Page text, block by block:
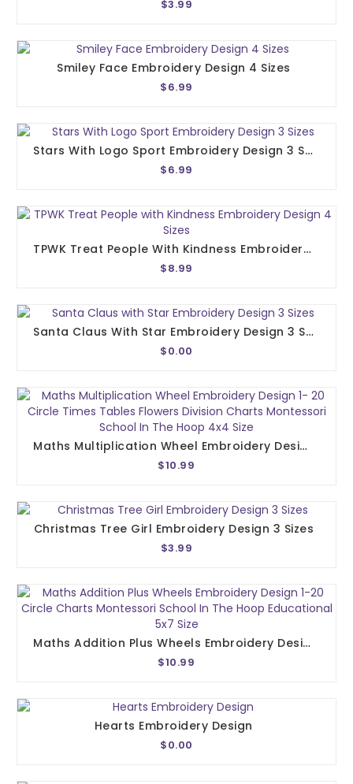
$3.99
Smiley Face Embroidery Design 4 Sizes
$6.99
Stars With Logo Sport Embroidery Design 3 Sizes
$6.99
TPWK Treat People With Kindness Embroidery Design 4 Sizes
$8.99
Santa Claus With Star Embroidery Design 3 Sizes
$0.00
Maths Multiplication Wheel Embroidery Design 1- 20 Circle Times Tables Flowers Division Charts Montessori School In The Hoop 4x4 Size
$10.99
Christmas Tree Girl Embroidery Design 3 Sizes
$3.99
Maths Addition Plus Wheels Embroidery Design 1-20 Circle Charts Montessori School In The Hoop Educational 5x7 Size
$10.99
Hearts Embroidery Design
$0.00